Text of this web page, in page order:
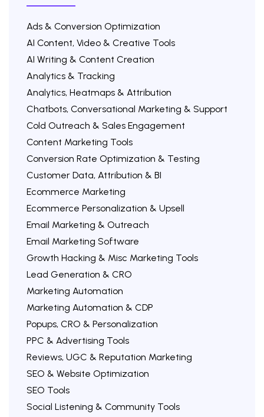
Ads & Conversion Optimization
AI Content, Video & Creative Tools
AI Writing & Content Creation
Analytics & Tracking
Analytics, Heatmaps & Attribution
Chatbots, Conversational Marketing & Support
Cold Outreach & Sales Engagement
Content Marketing Tools
Conversion Rate Optimization & Testing
Customer Data, Attribution & BI
Ecommerce Marketing
Ecommerce Personalization & Upsell
Email Marketing & Outreach
Email Marketing Software
Growth Hacking & Misc Marketing Tools
Lead Generation & CRO
Marketing Automation
Marketing Automation & CDP
Popups, CRO & Personalization
PPC & Advertising Tools
Reviews, UGC & Reputation Marketing
SEO & Website Optimization
SEO Tools
Social Listening & Community Tools